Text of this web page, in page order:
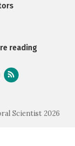
reading
Scientist 2026